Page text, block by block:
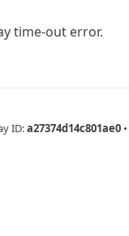
time-out error.
ID:a27374d14c801ae0 •